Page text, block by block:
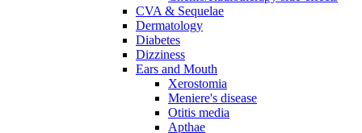
CVA & Sequelae
Dermatology
Diabetes
Dizziness
Ears and Mouth
Xerostomia
Meniere's disease
Otitis media
Apthae